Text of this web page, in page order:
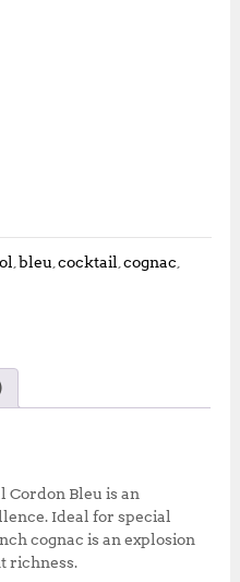
,bleu,cocktail,cognac,
Bleu is an
Ideal for special
cognac is an explosion
richness.